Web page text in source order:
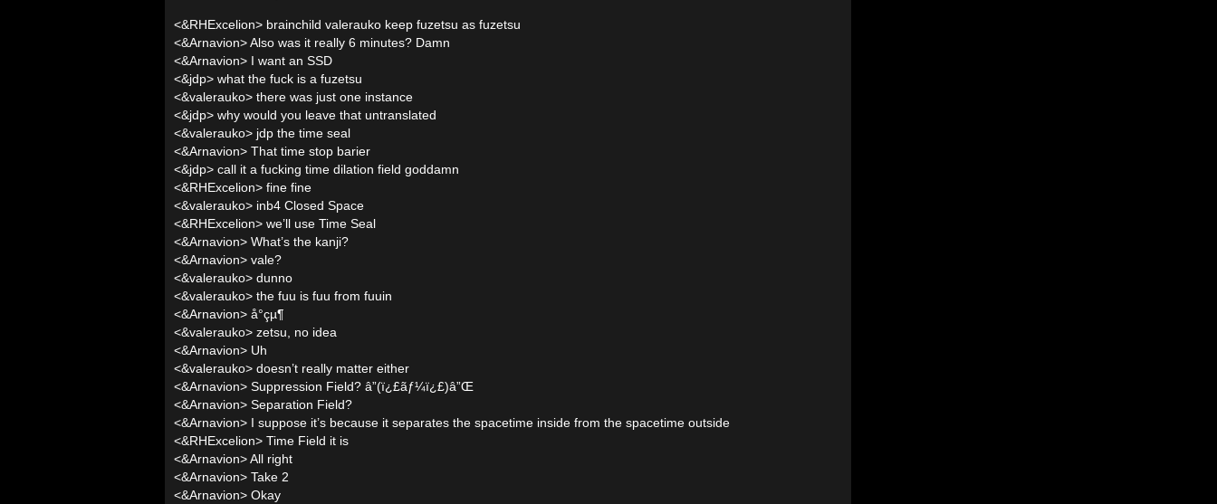
<&RHExcelion> brainchild valerauko keep fuzetsu as fuzetsu
<&Arnavion> Also was it really 6 minutes? Damn
<&Arnavion> I want an SSD
<&jdp> what the fuck is a fuzetsu
<&valerauko> there was just one instance
<&jdp> why would you leave that untranslated
<&valerauko> jdp the time seal
<&Arnavion> That time stop barier
<&jdp> call it a fucking time dilation field goddamn
<&RHExcelion> fine fine
<&valerauko> inb4 Closed Space
<&RHExcelion> we’ll use Time Seal
<&Arnavion> What’s the kanji?
<&Arnavion> vale?
<&valerauko> dunno
<&valerauko> the fuu is fuu from fuuin
<&Arnavion> å°çµ¶
<&valerauko> zetsu, no idea
<&Arnavion> Uh
<&valerauko> doesn’t really matter either
<&Arnavion> Suppression Field? â”(ï¿£ãƒ¼ï¿£)â”Œ
<&Arnavion> Separation Field?
<&Arnavion> I suppose it’s because it separates the spacetime inside from the spacetime outside
<&RHExcelion> Time Field it is
<&Arnavion> All right
<&Arnavion> Take 2
<&Arnavion> Okay